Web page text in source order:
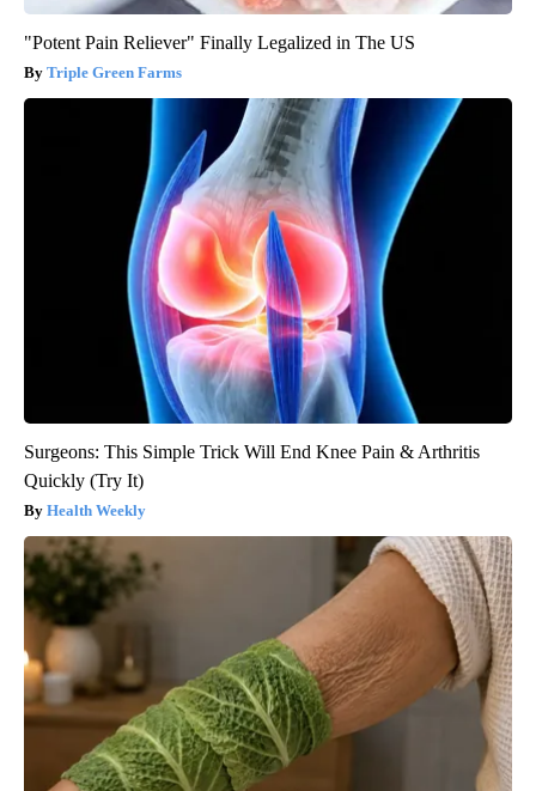
"Potent Pain Reliever" Finally Legalized in The US
Triple Green Farms
Surgeons: This Simple Trick Will End Knee Pain & Arthritis
Quickly (Try It)
Health Weekly